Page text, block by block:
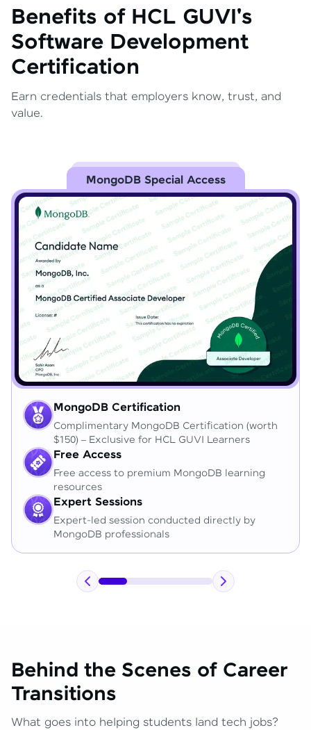
Benefits of HCL GUVI's
Software Development
Certification
Earn credentials that employers know, trust, and
value.
MongoDB Special Access
MongoDB Certification
Complimentary MongoDB Certification (worth
$150) – Exclusive for HCL GUVI Learners
Free Access
Free access to premium MongoDB learning
resources
Expert Sessions
Expert-led session conducted directly by
MongoDB professionals
Behind the Scenes of Career
Transitions
What goes into helping students land tech jobs?